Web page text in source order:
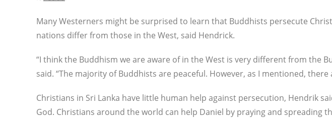
Many Westerners might be surprised to learn that Buddhists persecute
nations differ from those in the West, said Hendrick.
“I think the Buddhism we are aware of in the West is very different from the
said. “The majority of Buddhists are peaceful. However, as I mentioned,
Christians in Sri Lanka have little human help against persecution, Hendrik
God. Christians around the world can help Daniel by praying and spreading